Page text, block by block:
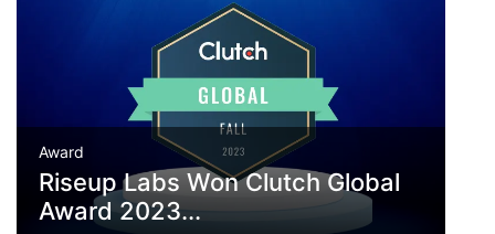
Award
Riseup Labs Won Clutch Global
Award 2023...